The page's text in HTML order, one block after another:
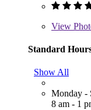
View
Standard
Show All
Monday -
8 am - 1